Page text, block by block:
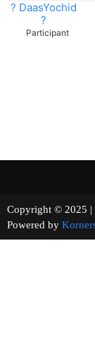
? DaasYochid
?
Participant
Copyright ©
Powered by